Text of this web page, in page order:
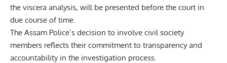
the viscera analysis, will be presented before the court in
due course of time.
The Assam Police’s decision to involve civil society
members reflects their commitment to transparency and
accountability in the investigation process.